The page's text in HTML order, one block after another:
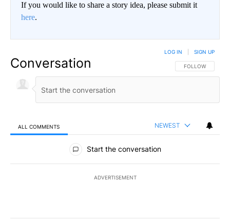
If you would like to share a story idea, please submit it
here.
Conversation FOLLOW THIS
FOLLOW
LOG IN SIGN UP
ALL COMMENTS NEWEST
All Comments
Start the conversation
ADVERTISEMENT